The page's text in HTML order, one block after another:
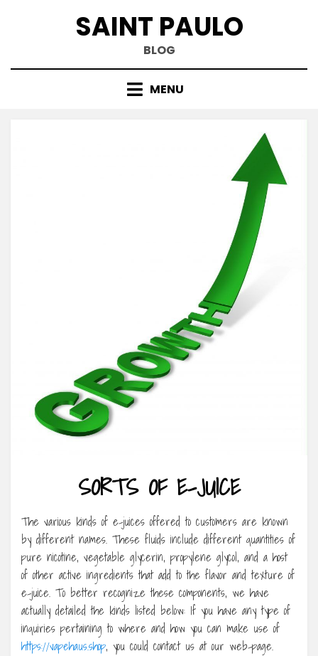
SAINT PAULO
BLOG
MENU
SORTS OF E-JUICE
The various kinds of e-juices offered to customers are known
by different names. These fluids include different quantities of
pure nicotine, vegetable glycerin, propylene glycol, and a host
of other active ingredients that add to the flavor and texture of
e-juice. To better recognize these components, we have
actually detailed the kinds listed below: If you have any type of
inquiries pertaining to where and how you can make use of
https://vapehaus.shop, you could contact us at our web-page.